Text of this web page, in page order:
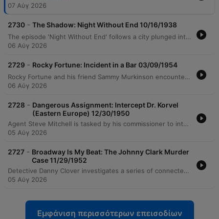
07 Αύγ 2026
2730 - The Shadow: Night Without End 10/16/1938
The episode 'Night Without End' follows a city plunged into three days of total darkness caused by a stolen smoke screen device. As panic and looting rise, criminals demand $5 million to prevent the release of a deadly gas. The Shadow intervenes, intercepting Dr. Heath during his ransom delivery to confront the villain Zarooff. During the delivery on a freighter, Dr. Heath discovers Zarooff's true intent is to use the fog machine to release lethal gas over the city. This leads to a desperate plan by Dr. Heath to blow up the ship's gas tanks to prevent mass poisoning, concluding with an explosion and Lamont Cranston reflecting on the resolution with Margo Lane.
06 Αύγ 2026
2729 - Rocky Fortune: Incident in a Bar 03/09/1954
Rocky Fortune and his friend Sammy Murkinson encounter a detective in a bar, leading to an investigation into a purported murder confessed by executive Arthur Crispy. After being knocked unconscious at Paramount Insurance, Rocky discovers the corpse of Ethel Hawkins hidden on top of an elevator car. The mystery concludes with the revelation that while Arthur Crispy choked the victim, his wife Helen moved the body in an attempt to cover up the crime. The tension peaks when Rocky's fiancée confesses to stabbing the woman after witnessing the struggle, only to be shot during an escape attempt.
06 Αύγ 2026
2728 - Dangerous Assignment: Intercept Dr. Korvel
(Eastern Europe) 12/30/1950
Agent Steve Mitchell is tasked by his commissioner to intercept Dr. Corvell, a man whose return to his home country is vital for democratic stability, before an organized minority can harm him. While searching for the contact Dravik in Risma, Mitchell encounters various obstacles, including the agent Marzak and a frame-up involving a jewel theft. He eventually discovers that his contact is actually Sari, a smuggler who has already helped Corvell cross the border. Mitchell and Sari engage in a high-speed pursuit to prevent Dr. Corvell from falling into a trap set by Miklos. After surviving various ambushes and car chases, Mitchell intercepts Corvell at a house just before the betrayal occurs. The mission concludes with Mitchell safely escorting Corvell to the legislature while avoiding further plots by Bisco.
05 Αύγ 2026
2727 - Broadway Is My Beat: The Johnny Clark Murder
Case 11/29/1952
Detective Danny Clover investigates a series of connected crimes, beginning with the shooting of an unidentified boy in a library and progressing to the murder of Frank Grunner in a luxury hotel. Through interviews with a grieving widow, a boarding house owner, and a probation officer, the detective uncovers a web of theft and potential betrayal involving individuals linked to the deceased. The investigation leads Clover to examine the suspicious wealth of shoe salesman Frank Grummer, tracing a connection to Mrs. Cora Barker and her husband Eddie. The inquiry reveals that the Barkers provided funds for Grummer through safe robberies, culminating in a tense confrontation where Eddie admits to killing Grummer and Cora hands a gun to the detective.
05 Αύγ 2026
Εμφάνιση περισσότερων επεισοδίων